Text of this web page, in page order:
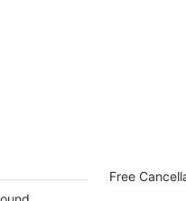
Cozy
Free